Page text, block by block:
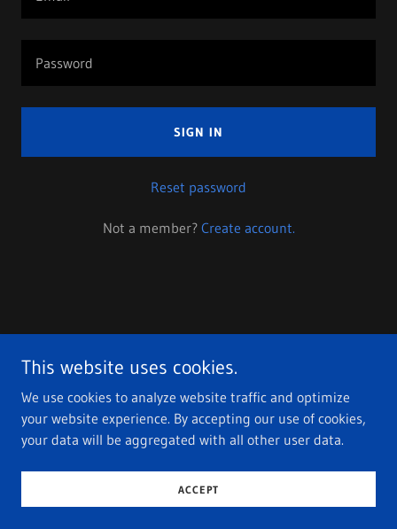
SIGN IN
Reset password
Not a member? Create account.
Copyright © 2023 DJ Differently - All Rights Reserved.
Terms and Conditions
Powered byGoDaddy
This website uses cookies.
We use cookies to analyze website traffic and optimize
your website experience. By accepting our use of cookies,
your data will be aggregated with all other user data.
ACCEPT